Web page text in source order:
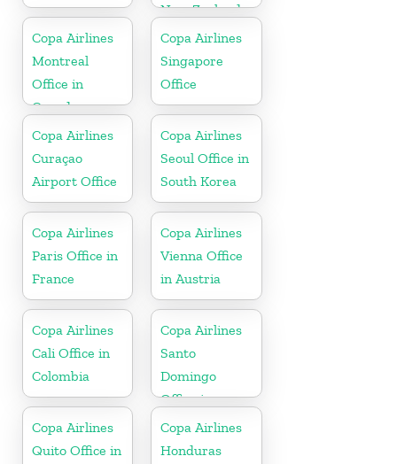
New Zealand
Copa Airlines
Montreal
Office in
Canada
Copa Airlines
Singapore
Office
Copa Airlines
Curaçao
Airport Office
Copa Airlines
Seoul Office in
South Korea
Copa Airlines
Paris Office in
France
Copa Airlines
Vienna Office
in Austria
Copa Airlines
Cali Office in
Colombia
Copa Airlines
Santo
Domingo
Office in
Dominican
Republic
Copa Airlines
Quito Office in
Copa Airlines
Honduras